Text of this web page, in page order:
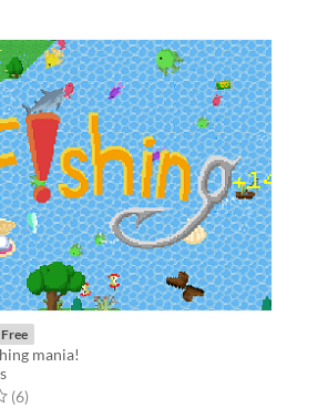
Free
mania!
of 5 stars
(6total ratings
)